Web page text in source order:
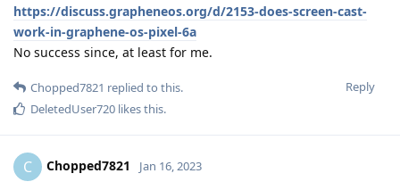
https://discuss.grapheneos.org/d/2153-does-screen-cast-
work-in-graphene-os-pixel-6a
No success since, at least for me.
Reply
Chopped7821 replied to this.
DeletedUser720 likes this.
C Chopped7821 Jan 16, 2023